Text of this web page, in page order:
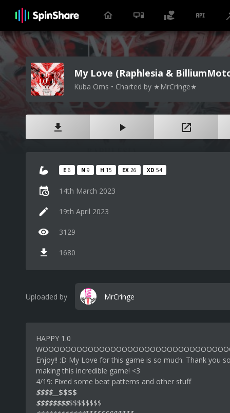
My Love (Raphlesia &
Kuba Oms • Charted by ★MrCringe★
E 6 N 9 H 15 EX 26 XD 54
14th March 2023
19th April 2023
3129
1680
Uploaded by MrCringe
HAPPY 1.0
Enjoy!! :D My Love for this game is so much. Thank you
making this incredible game! <3
4/19: Fixed some beat patterns and other stuff
$$$$__ $$$$
$$$$$$$$$$$$$$$$